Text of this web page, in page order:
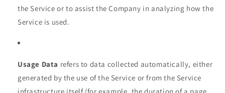
the Service or to assist the Company in analyzing how the
Service is used.
Usage Data refers to data collected automatically, either
generated by the use of the Service or from the Service